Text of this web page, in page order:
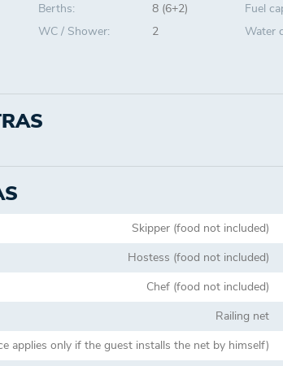
Berths:
8 (6+2)
WC / Shower:
2
Fuel
Water
Skipper (food not included)
Hostess (food not included)
Chef (food not included)
Railing net
applies only if the guest installs the net by himself)